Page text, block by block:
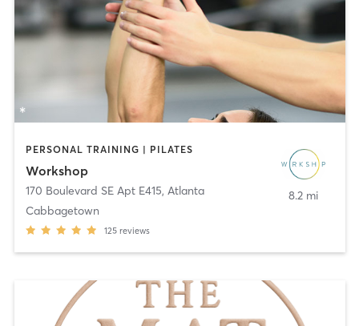
PERSONAL TRAINING | PILATES
Workshop
170 Boulevard SE Apt E415, Atlanta
Cabbagetown
125 reviews
8.2 mi